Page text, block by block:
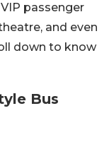
passenger
and even
down to know
Bus